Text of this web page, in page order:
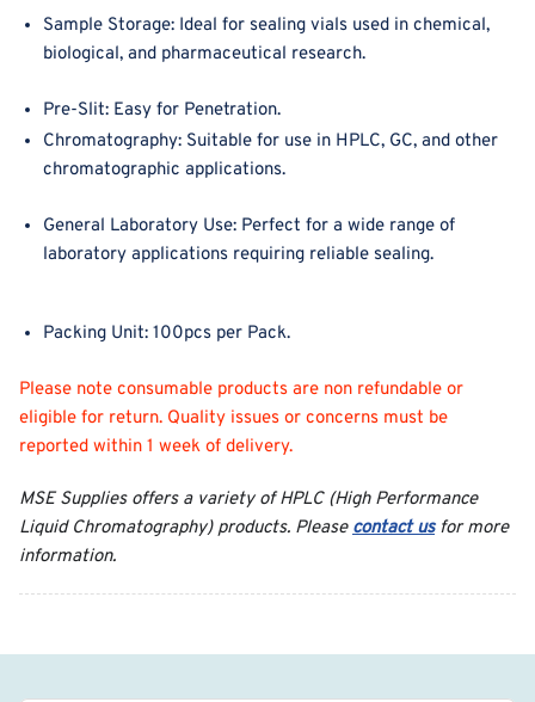
Sample Storage: Ideal for sealing vials used in chemical,
biological, and pharmaceutical research.
Pre-Slit: Easy for Penetration.
Chromatography: Suitable for use in HPLC, GC, and other
chromatographic applications.
General Laboratory Use: Perfect for a wide range of
laboratory applications requiring reliable sealing.
Packing Unit: 100pcs per Pack.
Please note consumable products are non refundable or
eligible for return. Quality issues or concerns must be
reported within 1 week of delivery.
MSE Supplies offers a variety of HPLC (High Performance
Liquid Chromatography) products. Pleasecontact usfor more
information.